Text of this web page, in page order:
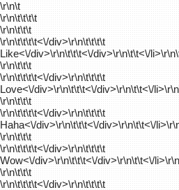
\r\n\t
\r\n\t\t\t\t
\r\n\t\t\t
\r\n\t\t\t\t<\/div>\r\n\t\t\t\t
Like<\/div>\r\n\t\t\t<\/div>\r\n\t\t<\/
\r\n\t\t\t
\r\n\t\t\t\t<\/div>\r\n\t\t\t\t
Love<\/div>\r\n\t\t\t<\/div>\r\n\t\t<\/
\r\n\t\t\t
\r\n\t\t\t\t<\/div>\r\n\t\t\t\t
Haha<\/div>\r\n\t\t\t<\/div>\r\n\t\t<\/
\r\n\t\t\t
\r\n\t\t\t\t<\/div>\r\n\t\t\t\t
Wow<\/div>\r\n\t\t\t<\/div>\r\n\t\t<\/
\r\n\t\t\t
\r\n\t\t\t\t<\/div>\r\n\t\t\t\t